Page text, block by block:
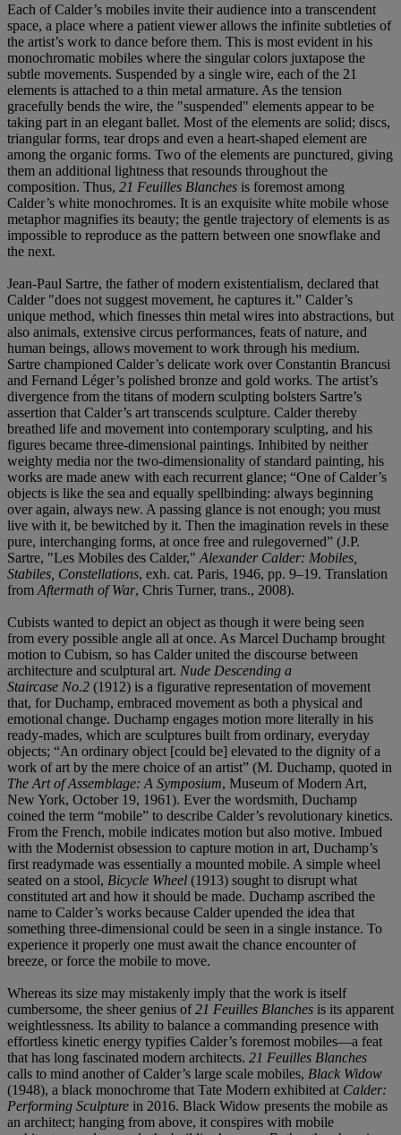
Each of Calder’s mobiles invite their audience into a transcendent
space, a place where a patient viewer allows the infinite subtleties of
the artist’s work to dance before them. This is most evident in his
monochromatic mobiles where the singular colors juxtapose the
subtle movements. Suspended by a single wire, each of the 21
elements is attached to a thin metal armature. As the tension
gracefully bends the wire, the "suspended" elements appear to be
taking part in an elegant ballet. Most of the elements are solid; discs,
triangular forms, tear drops and even a heart-shaped element are
among the organic forms. Two of the elements are punctured, giving
them an additional lightness that resounds throughout the
composition. Thus, 21 Feuilles Blanches is foremost among
Calder’s white monochromes. It is an exquisite white mobile whose
metaphor magnifies its beauty; the gentle trajectory of elements is as
impossible to reproduce as the pattern between one snowflake and
the next.
Jean-Paul Sartre, the father of modern existentialism, declared that
Calder "does not suggest movement, he captures it.” Calder’s
unique method, which finesses thin metal wires into abstractions, but
also animals, extensive circus performances, feats of nature, and
human beings, allows movement to work through his medium.
Sartre championed Calder’s delicate work over Constantin Brancusi
and Fernand Léger’s polished bronze and gold works. The artist’s
divergence from the titans of modern sculpting bolsters Sartre’s
assertion that Calder’s art transcends sculpture. Calder thereby
breathed life and movement into contemporary sculpting, and his
figures became three-dimensional paintings. Inhibited by neither
weighty media nor the two-dimensionality of standard painting, his
works are made anew with each recurrent glance; “One of Calder’s
objects is like the sea and equally spellbinding: always beginning
over again, always new. A passing glance is not enough; you must
live with it, be bewitched by it. Then the imagination revels in these
pure, interchanging forms, at once free and rulegoverned” (J.P.
Sartre, "Les Mobiles des Calder," Alexander Calder: Mobiles,
Stabiles, Constellations, exh. cat. Paris, 1946, pp. 9–19. Translation
from Aftermath of War, Chris Turner, trans., 2008).
Cubists wanted to depict an object as though it were being seen
from every possible angle all at once. As Marcel Duchamp brought
motion to Cubism, so has Calder united the discourse between
architecture and sculptural art. Nude Descending a
Staircase No.2 (1912) is a figurative representation of movement
that, for Duchamp, embraced movement as both a physical and
emotional change. Duchamp engages motion more literally in his
ready-mades, which are sculptures built from ordinary, everyday
objects; “An ordinary object [could be] elevated to the dignity of a
work of art by the mere choice of an artist” (M. Duchamp, quoted in
The Art of Assemblage: A Symposium, Museum of Modern Art,
New York, October 19, 1961). Ever the wordsmith, Duchamp
coined the term “mobile” to describe Calder’s revolutionary kinetics.
From the French, mobile indicates motion but also motive. Imbued
with the Modernist obsession to capture motion in art, Duchamp’s
first readymade was essentially a mounted mobile. A simple wheel
seated on a stool, Bicycle Wheel (1913) sought to disrupt what
constituted art and how it should be made. Duchamp ascribed the
name to Calder’s works because Calder upended the idea that
something three-dimensional could be seen in a single instance. To
experience it properly one must await the chance encounter of
breeze, or force the mobile to move.
Whereas its size may mistakenly imply that the work is itself
cumbersome, the sheer genius of21 Feuilles Blanches is its apparent
weightlessness. Its ability to balance a commanding presence with
effortless kinetic energy typifies Calder’s foremost mobiles—a feat
that has long fascinated modern architects. 21 Feuilles Blanches
calls to mind another of Calder’s large scale mobiles, Black Widow
(1948), a black monochrome that Tate Modern exhibited at Calder:
Performing Sculpture in 2016. Black Widow presents the mobile as
an architect; hanging from above, it conspires with mobile